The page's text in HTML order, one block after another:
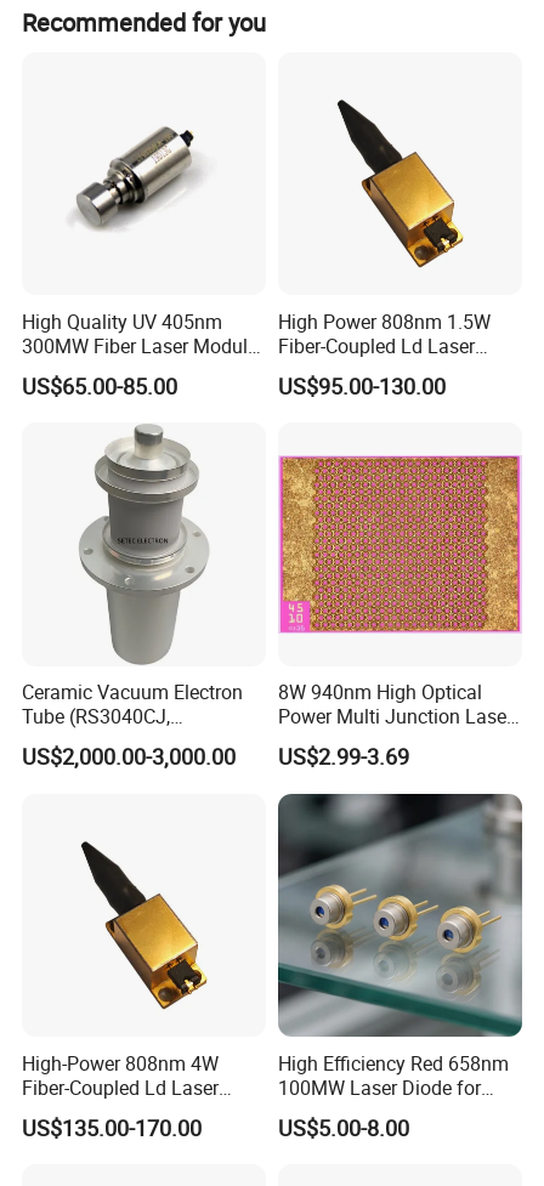
Recommended for you
High Quality UV 405nm
300MW Fiber Laser Module
for Ldi
US$65.00-85.00
High Power 808nm 1.5W
Fiber-Coupled Ld Laser
Diode for Industrial, Laser
Engraving, Pumping &
US$95.00-130.00
Ceramic Vacuum Electron
Tube (RS3040CJ,
RS3060CJ)
US$2,000.00-3,000.00
8W 940nm High Optical
Power Multi Junction Laser
Diode of Cw Vcsel Array
Chip
US$2.99-3.69
High-Power 808nm 4W
Fiber-Coupled Ld Laser
Diode for Industrial, Laser
Engraving, Pumping &
US$135.00-170.00
High Efficiency Red 658nm
100MW Laser Diode for
Positioning
(GH06P25A2CC)
US$5.00-8.00